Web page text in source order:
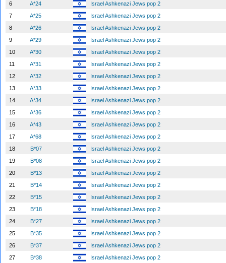
6
A*24
Israel Ashkenazi Jews pop 2
7
A*25
Israel Ashkenazi Jews pop 2
8
A*26
Israel Ashkenazi Jews pop 2
9
A*29
Israel Ashkenazi Jews pop 2
10
A*30
Israel Ashkenazi Jews pop 2
11
A*31
Israel Ashkenazi Jews pop 2
12
A*32
Israel Ashkenazi Jews pop 2
13
A*33
Israel Ashkenazi Jews pop 2
14
A*34
Israel Ashkenazi Jews pop 2
15
A*36
Israel Ashkenazi Jews pop 2
16
A*43
Israel Ashkenazi Jews pop 2
17
A*68
Israel Ashkenazi Jews pop 2
18
B*07
Israel Ashkenazi Jews pop 2
19
B*08
Israel Ashkenazi Jews pop 2
20
B*13
Israel Ashkenazi Jews pop 2
21
B*14
Israel Ashkenazi Jews pop 2
22
B*15
Israel Ashkenazi Jews pop 2
23
B*18
Israel Ashkenazi Jews pop 2
24
B*27
Israel Ashkenazi Jews pop 2
25
B*35
Israel Ashkenazi Jews pop 2
26
B*37
Israel Ashkenazi Jews pop 2
27
B*38
Israel Ashkenazi Jews pop 2